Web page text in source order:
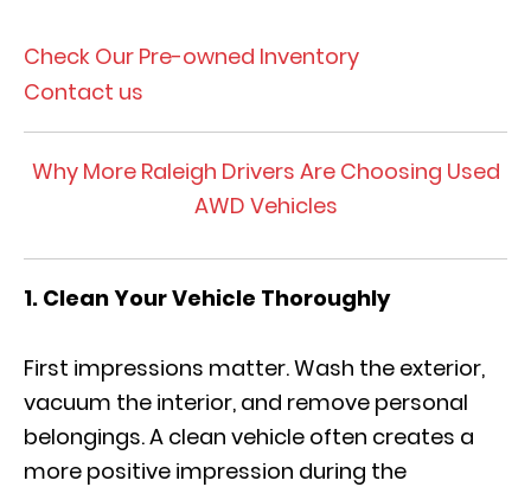
Check Our Pre-owned Inventory
Contact us
Why More Raleigh Drivers Are Choosing Used
AWD Vehicles
1. Clean Your Vehicle Thoroughly
First impressions matter. Wash the exterior,
vacuum the interior, and remove personal
belongings. A clean vehicle often creates a
more positive impression during the